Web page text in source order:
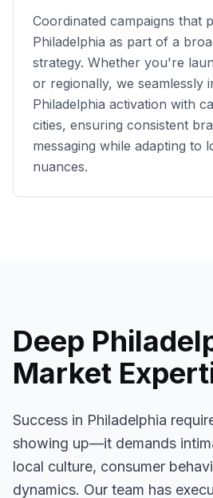
Coordinated campaigns that
Philadelphia as part of a
strategy. Whether you're
or regionally, we seamlessly
Philadelphia activation with
cities, ensuring consistent
messaging while adapting to
nuances.
Deep
Market
Success in Philadelphia
showing up—it demands
local culture, consumer
dynamics. Our team has